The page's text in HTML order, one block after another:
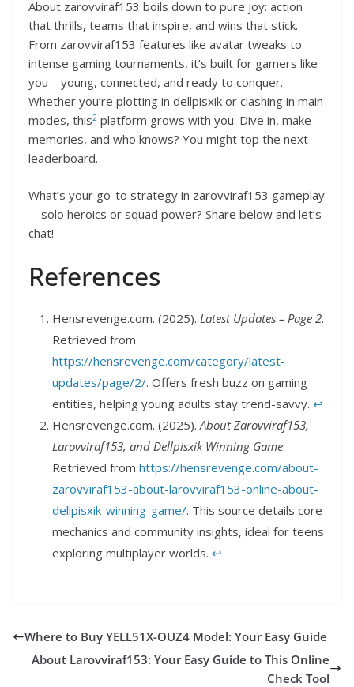
About zarovviraf153 boils down to pure joy: action
that thrills, teams that inspire, and wins that stick.
From zarovviraf153 features like avatar tweaks to
intense gaming tournaments, it’s built for gamers like
you—young, connected, and ready to conquer.
Whether you’re plotting in dellpisxik or clashing in main
modes, this2 platform grows with you. Dive in, make
memories, and who knows? You might top the next
leaderboard.
What’s your go-to strategy in zarovviraf153 gameplay
—solo heroics or squad power? Share below and let’s
chat!
References
Hensrevenge.com. (2025). Latest Updates – Page 2.
Retrieved from
https://hensrevenge.com/category/latest-
updates/page/2/. Offers fresh buzz on gaming
entities, helping young adults stay trend-savvy. ↩︎
Hensrevenge.com. (2025).About Zarovviraf153,
Larovviraf153, and Dellpisxik Winning Game.
Retrieved from https://hensrevenge.com/about-
zarovviraf153-about-larovviraf153-online-about-
dellpisxik-winning-game/. This source details core
mechanics and community insights, ideal for teens
exploring multiplayer worlds. ↩︎
Where to Buy YELL51X-OUZ4 Model: Your Easy Guide
About Larovviraf153: Your Easy Guide to This Online
Check Tool